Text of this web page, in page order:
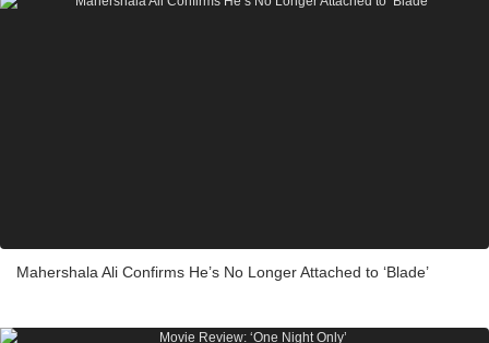
Mahershala Ali Confirms He’s No Longer Attached to ‘Blade’